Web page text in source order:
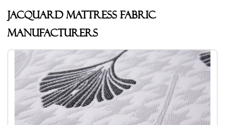
Jacquard mattress fabric
Manufacturers